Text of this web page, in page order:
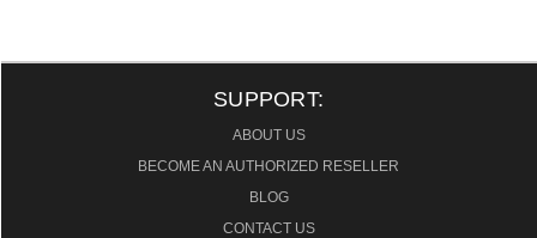
SUPPORT:
ABOUT US
BECOME AN AUTHORIZED RESELLER
BLOG
CONTACT US